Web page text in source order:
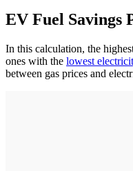
EV Fuel Savings
In this calculation, the
ones with the lowest
between gas prices and